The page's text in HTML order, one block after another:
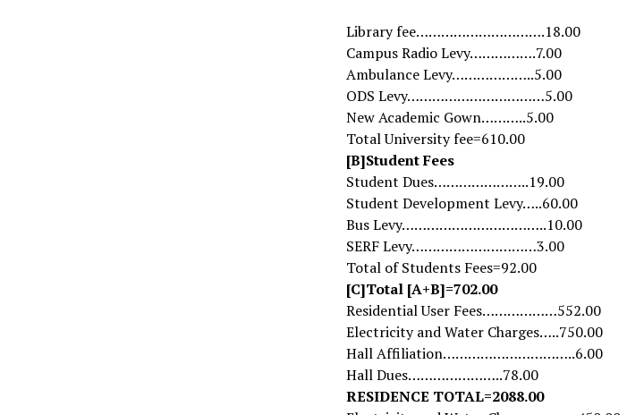
Library fee………………………….18.00
Campus Radio Levy…………….7.00
Ambulance Levy………………..5.00
ODS Levy……………………………5.00
New Academic Gown………..5.00
Total University fee=610.00
[B]Student Fees
Student Dues…………………..19.00
Student Development Levy…..60.00
Bus Levy……………………………..10.00
SERF Levy…………………………3.00
Total of Students Fees=92.00
[C]Total [A+B]=702.00
Residential User Fees………………552.00
Electricity and Water Charges…..750.00
Hall Affiliation…………………………..6.00
Hall Dues…………………..78.00
RESIDENCE TOTAL=2088.00